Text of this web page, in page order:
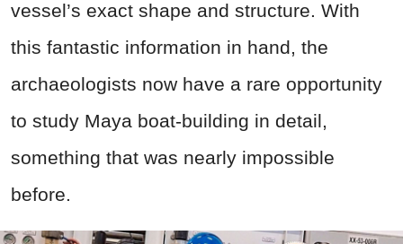
vessel’s exact shape and structure. With
this fantastic information in hand, the
archaeologists now have a rare opportunity
to study Maya boat-building in detail,
something that was nearly impossible
before.